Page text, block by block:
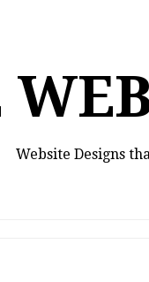
Website Designs